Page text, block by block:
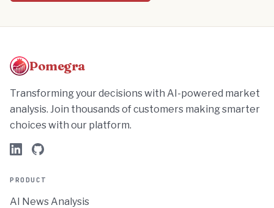
Pomegra
Transforming your decisions with AI-powered market
analysis. Join thousands of customers making smarter
choices with our platform.
PRODUCT
AI News Analysis